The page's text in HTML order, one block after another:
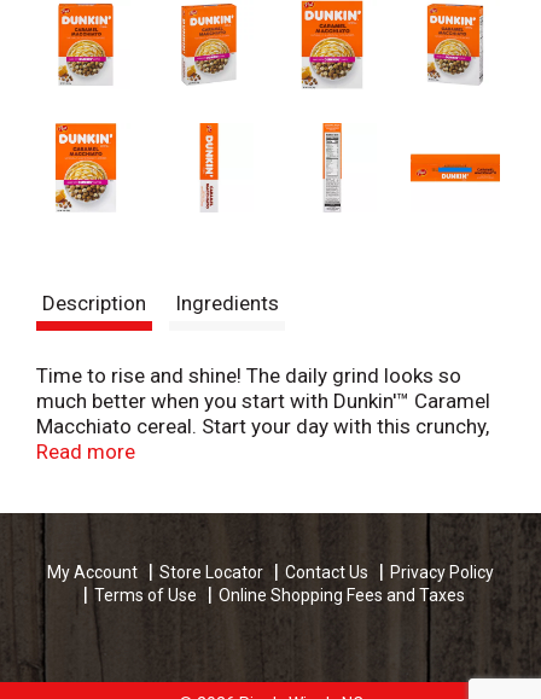
Description Ingredients
Time to rise and shine! The daily grind looks so
much better when you start with Dunkin'™ Caramel
Macchiato cereal. Start your day with this crunchy,
creamy, caramel breakfast treat, made with Dunkin'
Read more
My Account Store Locator Contact Us
Privacy Policy
Terms of Use
Online Shopping Fees and Taxes